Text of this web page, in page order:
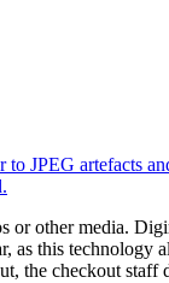
other media.
this
the checkout staff